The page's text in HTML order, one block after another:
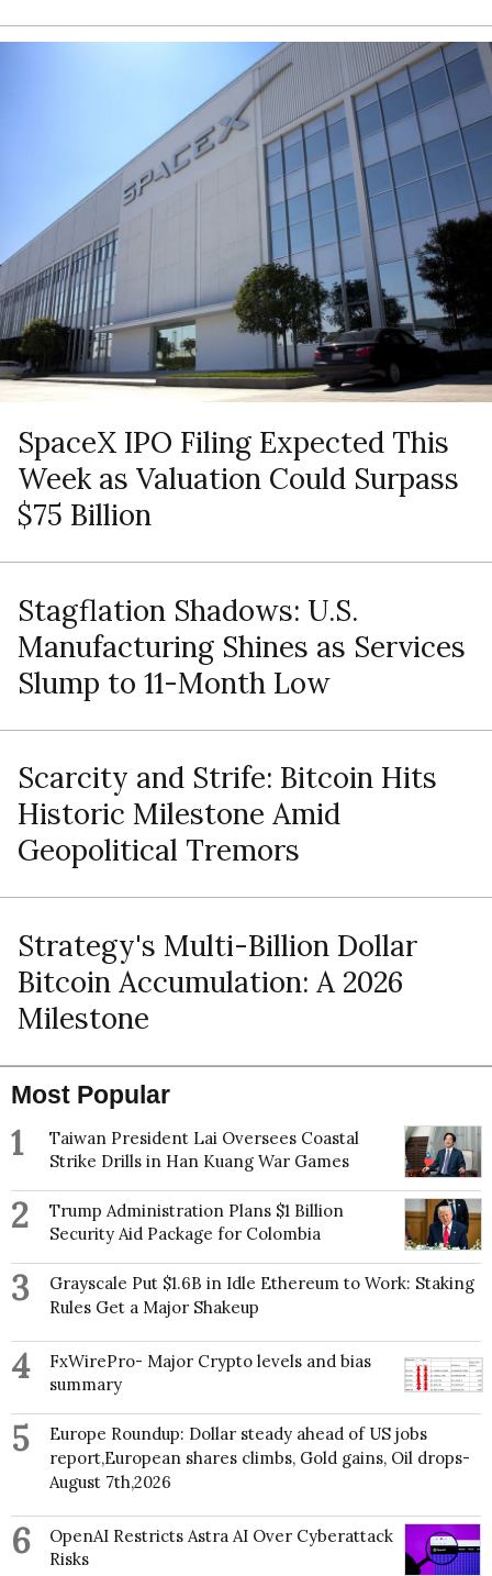
SpaceX IPO Filing Expected This
Week as Valuation Could Surpass
$75 Billion
Stagflation Shadows: U.S.
Manufacturing Shines as Services
Slump to 11-Month Low
Scarcity and Strife: Bitcoin Hits
Historic Milestone Amid
Geopolitical Tremors
Strategy's Multi-Billion Dollar
Bitcoin Accumulation: A 2026
Milestone
Most Popular
1
Taiwan President Lai Oversees Coastal
Strike Drills in Han Kuang War Games
2
Trump Administration Plans $1 Billion
Security Aid Package for Colombia
3
Grayscale Put $1.6B in Idle Ethereum to Work: Staking
Rules Get a Major Shakeup
4
FxWirePro- Major Crypto levels and bias
summary
5
Europe Roundup: Dollar steady ahead of US jobs
report,European shares climbs, Gold gains, Oil drops-
August 7th,2026
6
OpenAI Restricts Astra AI Over Cyberattack
Risks